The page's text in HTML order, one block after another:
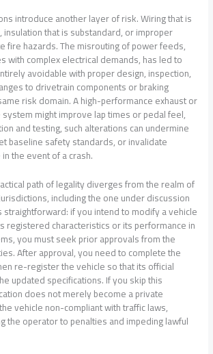
introduce another layer of risk. Wiring that is
that is substandard, or improper
fire hazards. The misrouting of power feeds,
with complex electrical demands, has led to
avoidable with proper design, inspection,
to drivetrain components or braking
risk domain. A high-performance exhaust or
might improve lap times or pedal feel,
and testing, such alterations can undermine
baseline safety standards, or invalidate
the event of a crash.
path of legality diverges from the realm of
including the one under discussion
straightforward: if you intend to modify a vehicle
registered characteristics or its performance in
you must seek prior approvals from the
After approval, you need to complete the
re-register the vehicle so that its official
updated specifications. If you skip this
does not merely become a private
vehicle non-compliant with traffic laws,
the operator to penalties and impeding lawful